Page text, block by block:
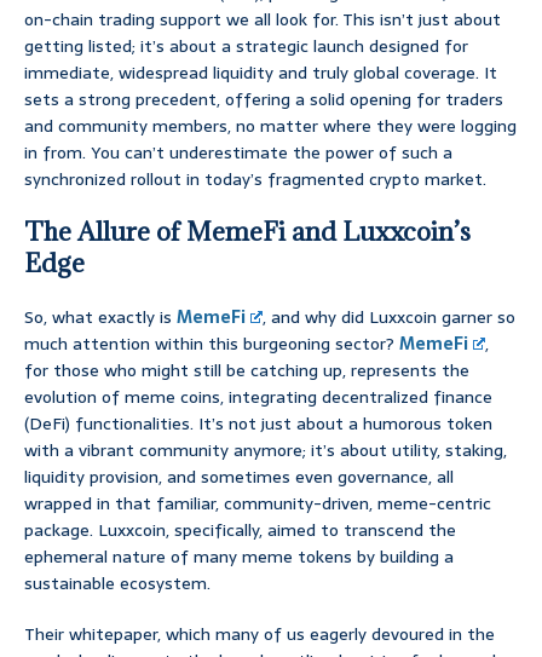
on-chain trading support we all look for. This isn’t just about
getting listed; it’s about a strategic launch designed for
immediate, widespread liquidity and truly global coverage. It
sets a strong precedent, offering a solid opening for traders
and community members, no matter where they were logging
in from. You can’t underestimate the power of such a
synchronized rollout in today’s fragmented crypto market.
The Allure of MemeFi and Luxxcoin’s
Edge
So, what exactly is MemeFi
, and why did Luxxcoin garner so
much attention within this burgeoning sector? MemeFi
,
for those who might still be catching up, represents the
evolution of meme coins, integrating decentralized finance
(DeFi) functionalities. It’s not just about a humorous token
with a vibrant community anymore; it’s about utility, staking,
liquidity provision, and sometimes even governance, all
wrapped in that familiar, community-driven, meme-centric
package. Luxxcoin, specifically, aimed to transcend the
ephemeral nature of many meme tokens by building a
sustainable ecosystem.
Their whitepaper, which many of us eagerly devoured in the